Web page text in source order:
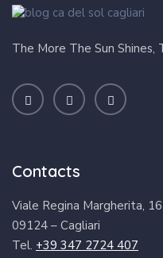
The More The Sun Shines,
Contacts
Viale Regina Margherita, 16
09124 – Cagliari
Tel. +39 347 2724 407